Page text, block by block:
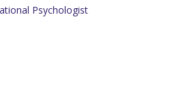
Psychologist